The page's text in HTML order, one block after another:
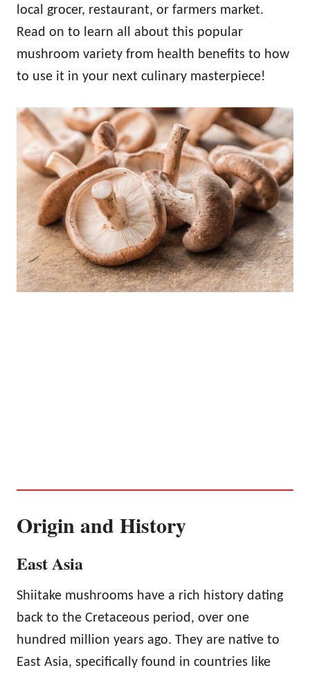
local grocer, restaurant, or farmers market.
Read on to learn all about this popular
mushroom variety from health benefits to how
to use it in your next culinary masterpiece!
Origin and History
East Asia
Shiitake mushrooms have a rich history dating
back to the Cretaceous period, over one
hundred million years ago. They are native to
East Asia, specifically found in countries like